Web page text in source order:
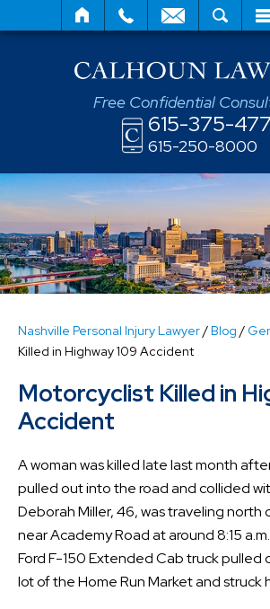
Free Confidential
615-375-
615-250-8000
Nashville Personal Injury Lawyer/Blog /
Killed in Highway 109 Accident
Motorcyclist Killed in
Accident
A woman was killed late last month
pulled out into the road and collided
Deborah Miller, 46, was traveling north
near Academy Road at around 8:15
Ford F-150 Extended Cab truck pulled
lot of the Home Run Market and struck